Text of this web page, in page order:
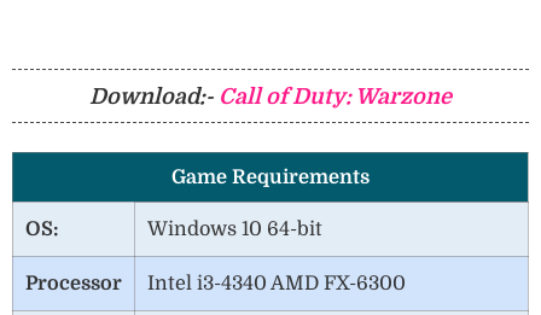
Download:- Call of Duty: Warzone
Game Requirements
OS: Windows 10 64-bit
Processor Intel i3-4340 AMD FX-6300